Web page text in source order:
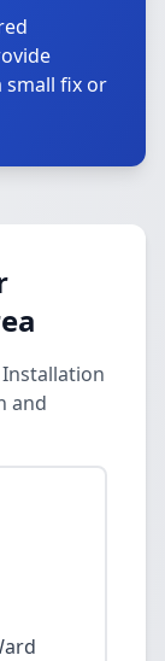
small fix or
and